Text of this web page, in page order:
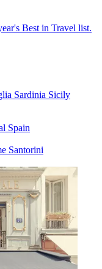
Best in Travel list.
Sardinia Sicily
Spain
Santorini